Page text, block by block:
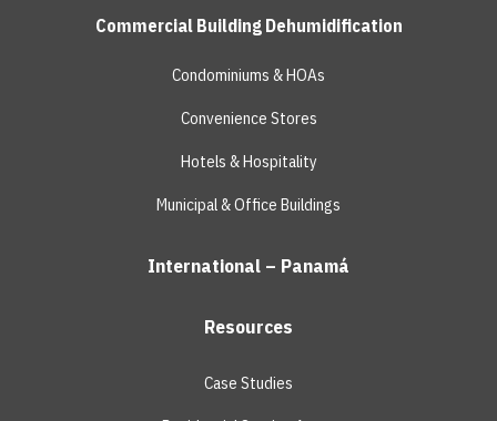
Commercial Building Dehumidification
Condominiums & HOAs
Convenience Stores
Hotels & Hospitality
Municipal & Office Buildings
International – Panamá
Resources
Case Studies